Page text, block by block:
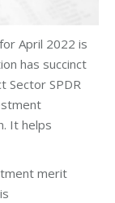
for April 2022 is
has succinct
Sector SPDR
It helps
merit